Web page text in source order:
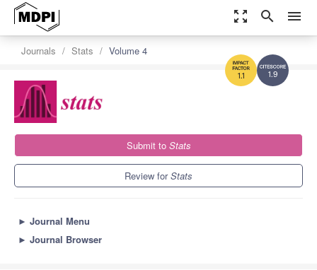
zoom_out_map search menu
1.9
1.1
Journals Stats Volume 4
Submit to Stats
Review forStats
► Journal Menu
► Journal Browser